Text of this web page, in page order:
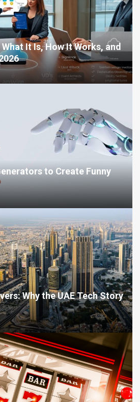
It Is, How It Works, and
to Create Funny
Why the UAE Tech Story